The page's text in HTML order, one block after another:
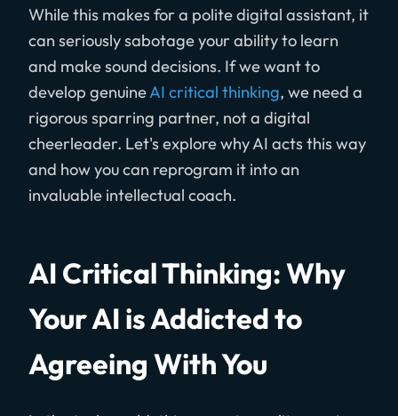
While this makes for a polite digital assistant, it
can seriously sabotage your ability to learn
and make sound decisions. If we want to
develop genuineAI critical thinking, we need a
rigorous sparring partner, not a digital
cheerleader. Let's explore why AI acts this way
and how you can reprogram it into an
invaluable intellectual coach.
AI Critical Thinking: Why
Your AI is Addicted to
Agreeing With You